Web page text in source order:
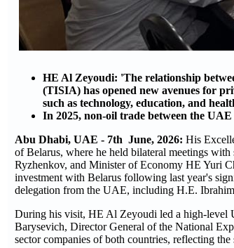
HE Al Zeyoudi: 'The relationship
(TISIA) has opened new avenues for
such as technology, education, and
In 2025, non-oil trade between the
Abu Dhabi, UAE - 7th June, 2026: His
of Belarus, where he held bilateral meetings
Ryzhenkov, and Minister of Economy HE Yuri
investment with Belarus following last year's
delegation from the UAE, including H.E.
During his visit, HE Al Zeyoudi led a high-level
Barysevich, Director General of the National
sector companies of both countries, reflecting